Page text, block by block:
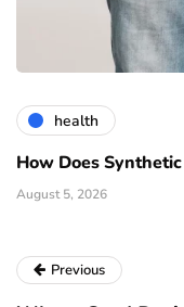
health
How Does
August 5, 2026
Previous